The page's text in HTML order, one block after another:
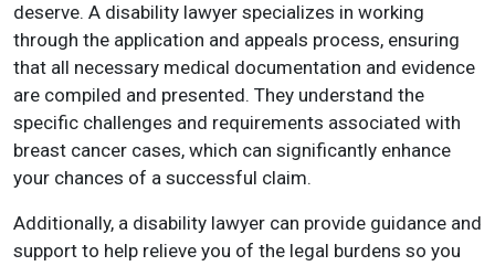
deserve. A disability lawyer specializes in working
through the application and appeals process, ensuring
that all necessary medical documentation and evidence
are compiled and presented. They understand the
specific challenges and requirements associated with
breast cancer cases, which can significantly enhance
your chances of a successful claim.
Additionally, a disability lawyer can provide guidance and
support to help relieve you of the legal burdens so you